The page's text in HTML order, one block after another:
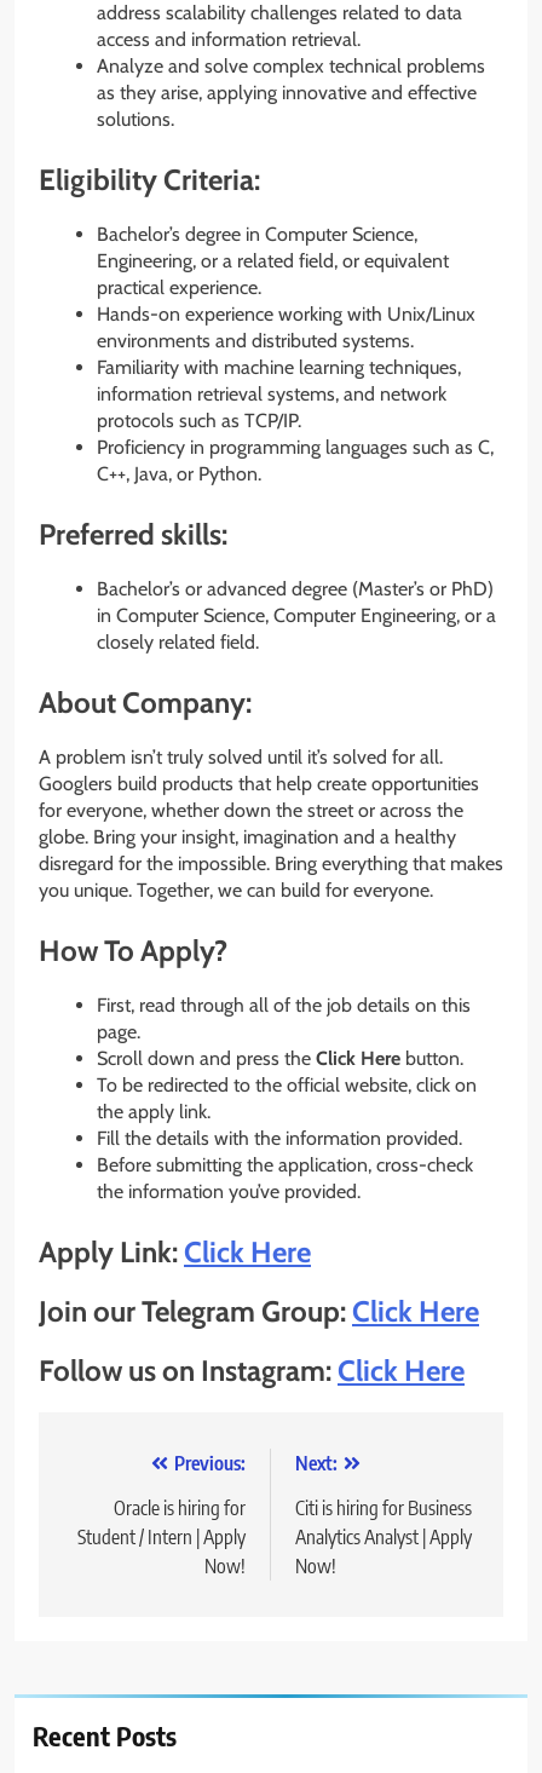
address scalability challenges related to data
access and information retrieval.
Analyze and solve complex technical problems
as they arise, applying innovative and effective
solutions.
Eligibility Criteria:
Bachelor’s degree in Computer Science,
Engineering, or a related field, or equivalent
practical experience.
Hands-on experience working with Unix/Linux
environments and distributed systems.
Familiarity with machine learning techniques,
information retrieval systems, and network
protocols such as TCP/IP.
Proficiency in programming languages such as C,
C++, Java, or Python.
Preferred skills:
Bachelor’s or advanced degree (Master’s or PhD)
in Computer Science, Computer Engineering, or a
closely related field.
About Company:
A problem isn’t truly solved until it’s solved for all.
Googlers build products that help create opportunities
for everyone, whether down the street or across the
globe. Bring your insight, imagination and a healthy
disregard for the impossible. Bring everything that makes
you unique. Together, we can build for everyone.
How To Apply?
First, read through all of the job details on this
page.
Scroll down and press the Click Here button.
To be redirected to the official website, click on
the apply link.
Fill the details with the information provided.
Before submitting the application, cross-check
the information you’ve provided.
Apply Link:Click Here
Join our Telegram Group:Click Here
Follow us on Instagram:Click Here
navigation
Previous:
Oracle is hiring for
Student / Intern | Apply
Now!
Next:
Citi is hiring for Business
Analytics Analyst | Apply
Now!
Recent Posts